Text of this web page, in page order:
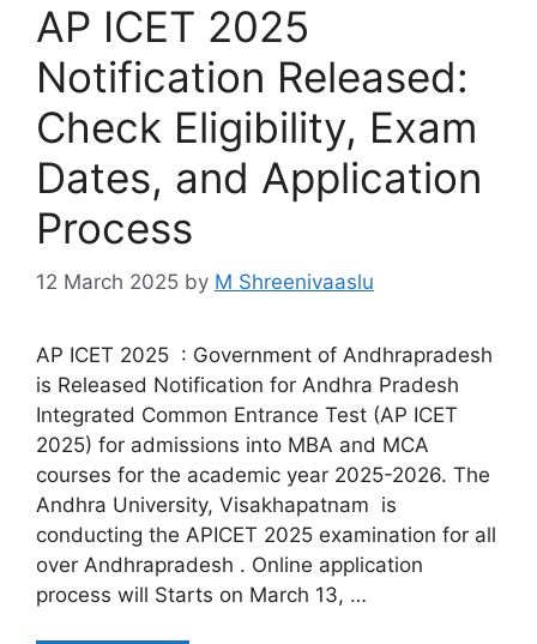
AP ICET 2025
Notification Released:
Check Eligibility, Exam
Dates, and Application
Process
12 March 2025 by M Shreenivaaslu
AP ICET 2025 : Government of Andhrapradesh
is Released Notification for Andhra Pradesh
Integrated Common Entrance Test (AP ICET
2025) for admissions into MBA and MCA
courses for the academic year 2025-2026. The
Andhra University, Visakhapatnam is
conducting the APICET 2025 examination for all
over Andhrapradesh . Online application
process will Starts on March 13, …